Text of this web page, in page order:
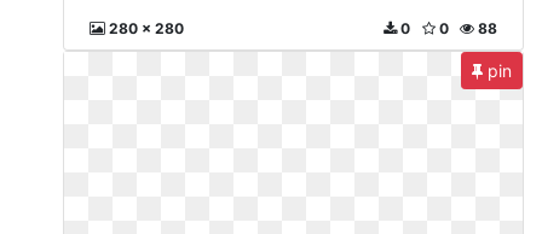
280 x 280 88
0
0
pin